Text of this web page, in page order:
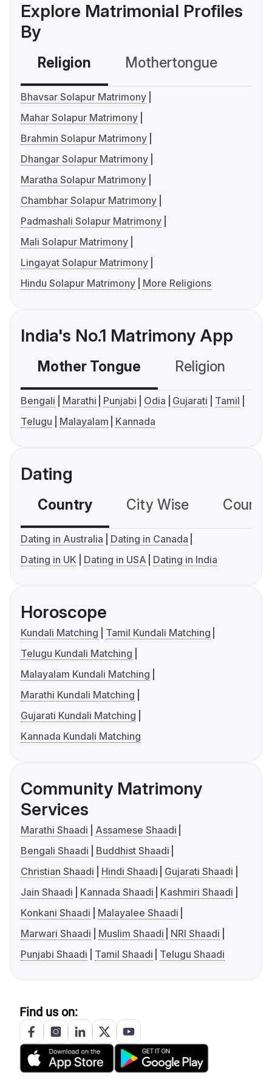
Explore Matrimonial Profiles
By
Religion Mothertongue
Bhavsar Solapur Matrimony
Mahar Solapur Matrimony
Brahmin Solapur Matrimony
Dhangar Solapur Matrimony
Maratha Solapur Matrimony
Chambhar Solapur Matrimony
Padmashali Solapur Matrimony
Mali Solapur Matrimony
Lingayat Solapur Matrimony
Hindu Solapur Matrimony
More Religions
India's No.1 Matrimony App
Mother Tongue Religion
Bengali Marathi Punjabi Odia Gujarati
Tamil
Telugu
Malayalam Kannada
Dating
Country City Wise
Dating in Australia
Dating in Canada
Dating in UK
Dating in USA Dating in India
Horoscope
Kundali Matching
Tamil Kundali Matching
Telugu Kundali Matching
Malayalam Kundali Matching
Marathi Kundali Matching
Gujarati Kundali Matching
Kannada Kundali Matching
Community Matrimony
Services
Marathi Shaadi
Assamese Shaadi
Bengali Shaadi
Buddhist Shaadi
Christian Shaadi
Hindi Shaadi
Gujarati Shaadi
Jain Shaadi
Kannada Shaadi
Kashmiri Shaadi
Konkani Shaadi
Malayalee Shaadi
Marwari Shaadi
Muslim Shaadi
NRI Shaadi
Punjabi Shaadi
Tamil Shaadi Telugu Shaadi
Find us on: